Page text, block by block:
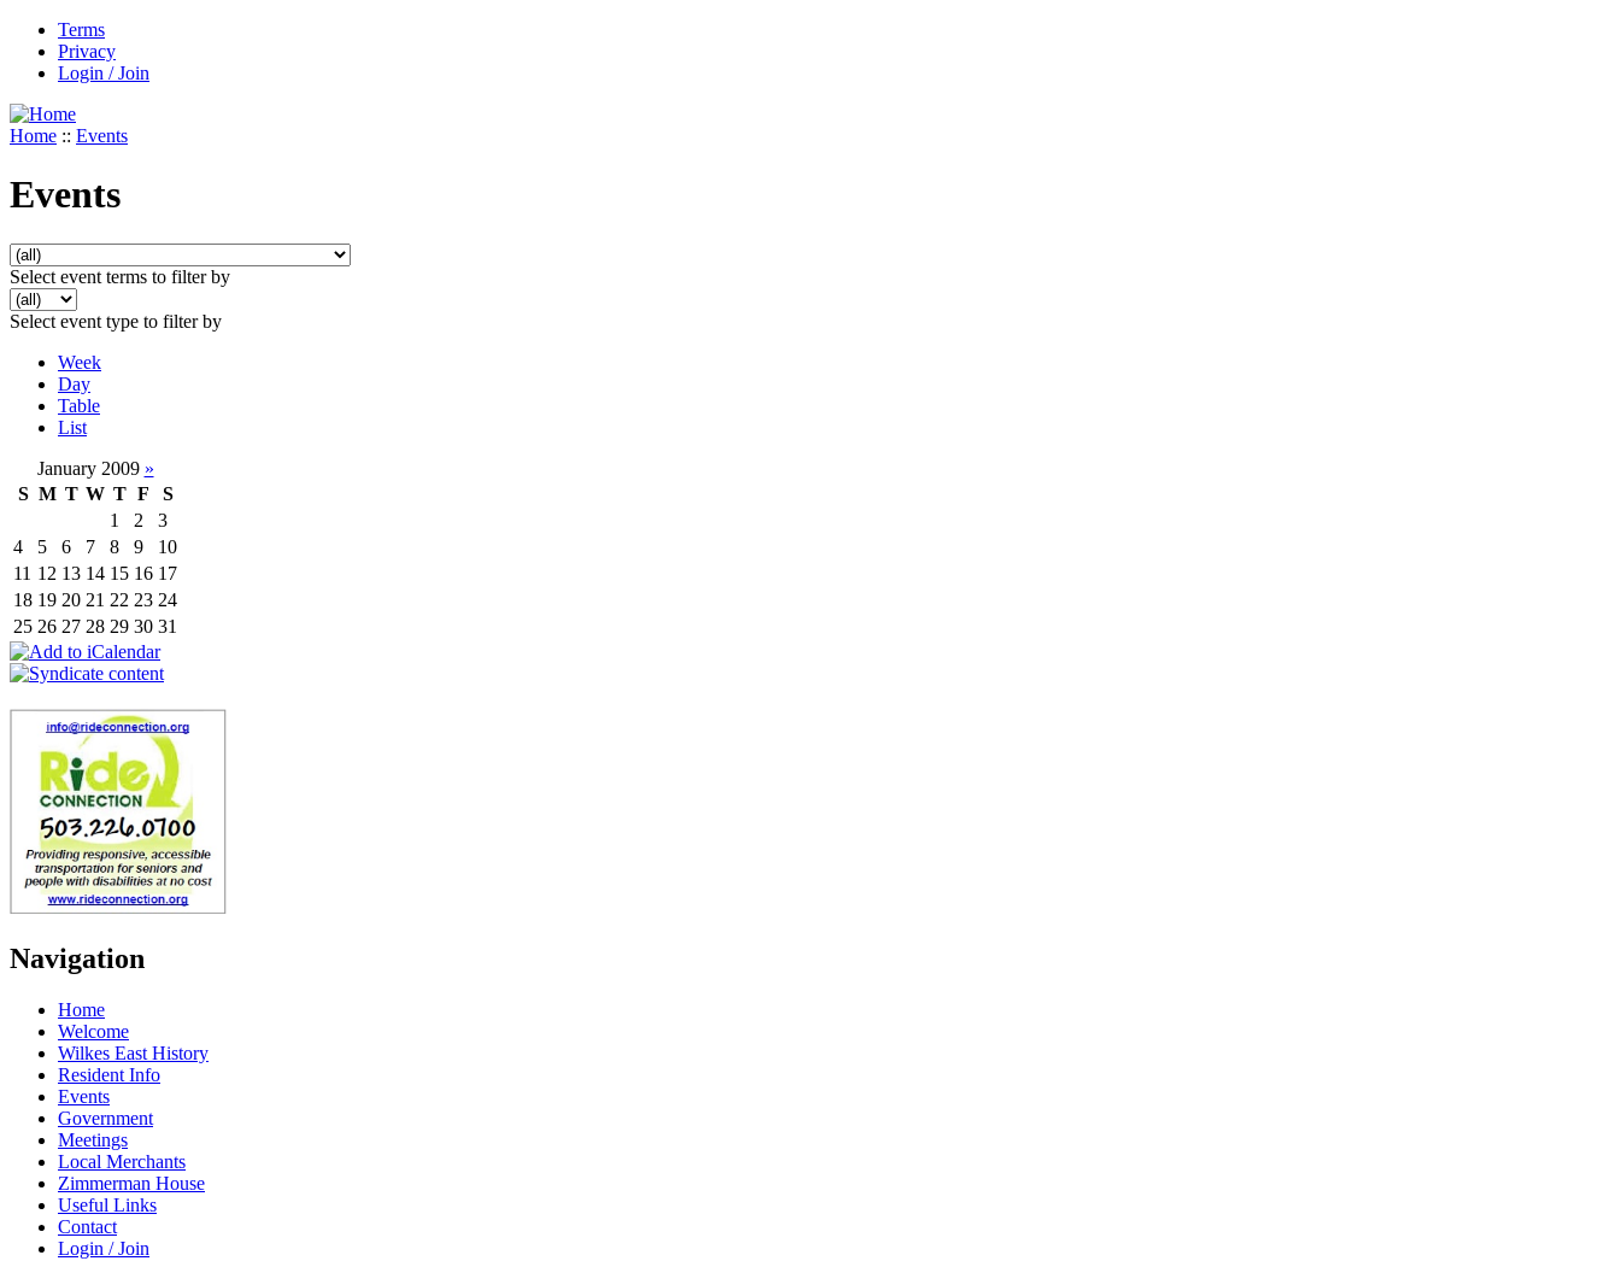
Terms
Privacy
Login / Join
Home :: Events
Events
Select event terms to filter by
Select event type to filter by
Week
Day
Table
List
January 2009 »
S M T W T F
S
1
2
3
4
5 6 7 8 9
10
11 12 13 14 15 16 17
18 19 20 21 22 23 24
25 26 27 28 29 30 31
Navigation
Home
Welcome
Wilkes East History
Resident Info
Events
Government
Meetings
Local Merchants
Zimmerman House
Useful Links
Contact
Login / Join